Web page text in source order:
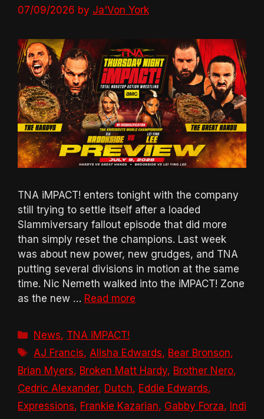
07/09/2026 by Ja'Von York
TNA iMPACT! enters tonight with the company
still trying to settle itself after a loaded
Slammiversary fallout episode that did more
than simply reset the champions. Last week
was about new power, new grudges, and TNA
putting several divisions in motion at the same
time. Nic Nemeth walked into the iMPACT! Zone
as the new … Read more
Categories
News, TNA iMPACT!
Tags
AJ Francis, Alisha Edwards, Bear Bronson,
Brian Myers, Broken Matt Hardy, Brother Nero,
Cedric Alexander, Dutch, Eddie Edwards,
Expressions, Frankie Kazarian, Gabby Forza, Indi